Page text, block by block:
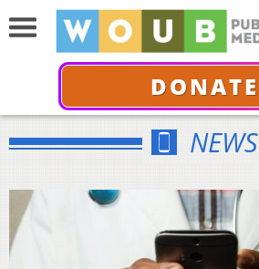
DONATE
NEWS